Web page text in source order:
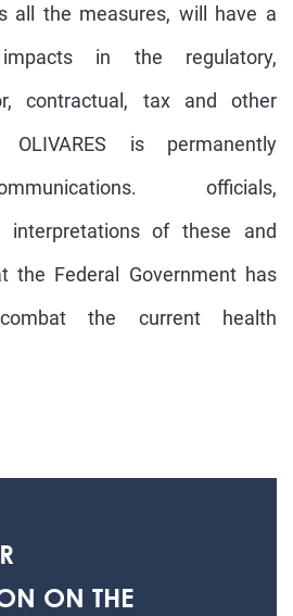
all the measures, will have a
in the regulatory,
contractual, tax and other
is permanently
officials,
interpretations of these and
the Federal Government has
the current health
ON THE